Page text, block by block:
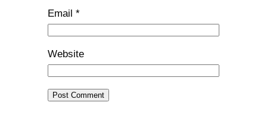
Email *
Website